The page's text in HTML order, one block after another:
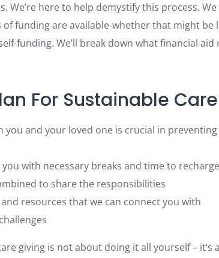
We’re here to help demystify this process.
funding are available-whether that might be
funding. We’ll break down what financial aid
For Sustainable Care
you and your loved one is crucial in
with necessary breaks and time to recharge
to share the responsibilities
resources that we can connect you with
giving is not about doing it all yourself –